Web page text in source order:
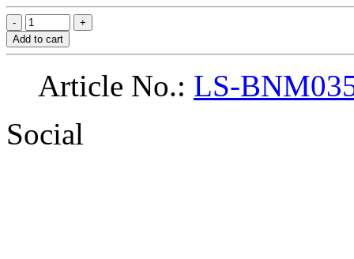
Add to cart
Article No.: LS-
Social